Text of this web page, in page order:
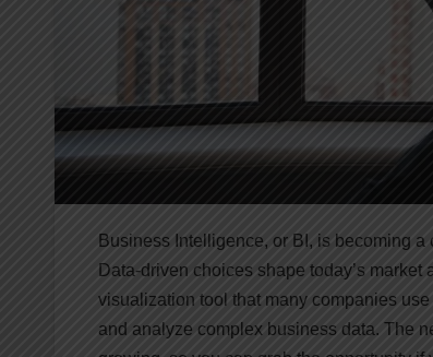
Business Intelligence, or BI, is becoming
Data-driven choices shape today’s
visualization tool that many companies
and analyze complex business data. The